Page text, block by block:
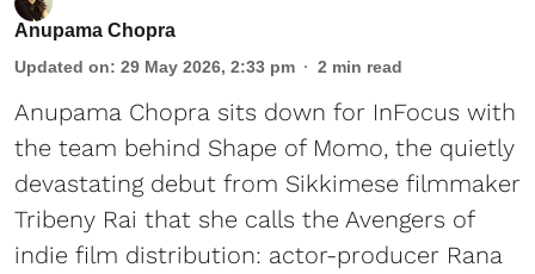
Anupama Chopra
Updated on: 29 May 2026, 2:33 pm 2 min read
Anupama Chopra sits down for InFocus with
the team behind Shape of Momo, the quietly
devastating debut from Sikkimese filmmaker
Tribeny Rai that she calls the Avengers of
indie film distribution: actor-producer Rana